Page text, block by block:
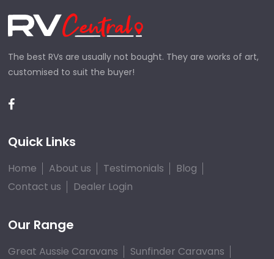
The best RVs are usually not bought. They are works of art,
customised to suit the buyer!
Quick Links
Home About us Testimonials
Blog
Contact us
Dealer Login
Our Range
Great Aussie Caravans
Sunfinder Caravans